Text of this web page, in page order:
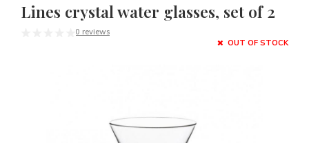
Lines crystal water glasses, set of 2
0 reviews
OUT OF STOCK